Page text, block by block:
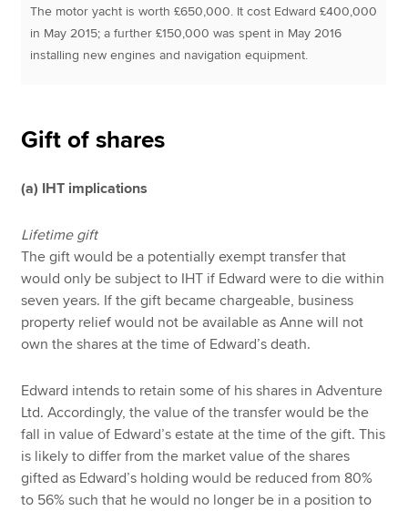
The motor yacht is worth £650,000. It cost Edward £400,000
in May 2015; a further £150,000 was spent in May 2016
installing new engines and navigation equipment.
Gift of shares
(a) IHT implications
Lifetime gift
The gift would be a potentially exempt transfer that
would only be subject to IHT if Edward were to die within
seven years. If the gift became chargeable, business
property relief would not be available as Anne will not
own the shares at the time of Edward’s death.
Edward intends to retain some of his shares in Adventure
Ltd. Accordingly, the value of the transfer would be the
fall in value of Edward’s estate at the time of the gift. This
is likely to differ from the market value of the shares
gifted as Edward’s holding would be reduced from 80%
to 56% such that he would no longer be in a position to